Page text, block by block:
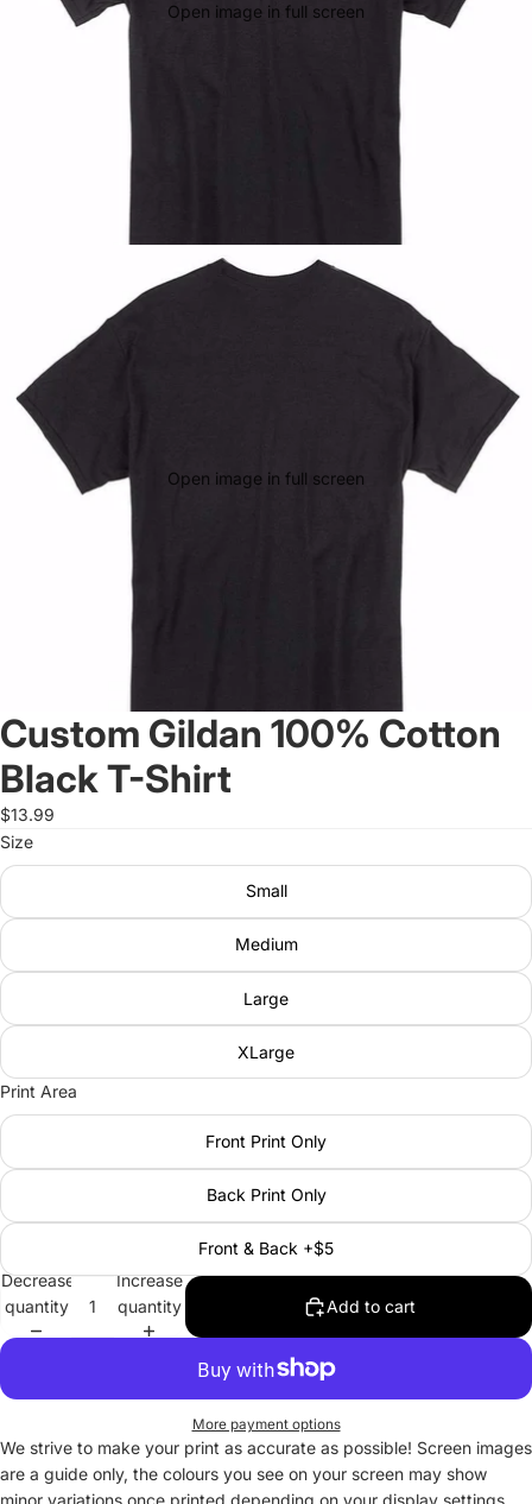
Open image in full screen
Open image in full screen
Custom Gildan 100% Cotton
Black T-Shirt
$13.99
Size
Small
Medium
Large
XLarge
Print Area
Front Print Only
Back Print Only
Front & Back +$5
Decrease
quantity
Increase
quantity
Add to cart
More payment options
We strive to make your print as accurate as possible! Screen images
are a guide only, the colours you see on your screen may show
minor variations once printed depending on your display settings.